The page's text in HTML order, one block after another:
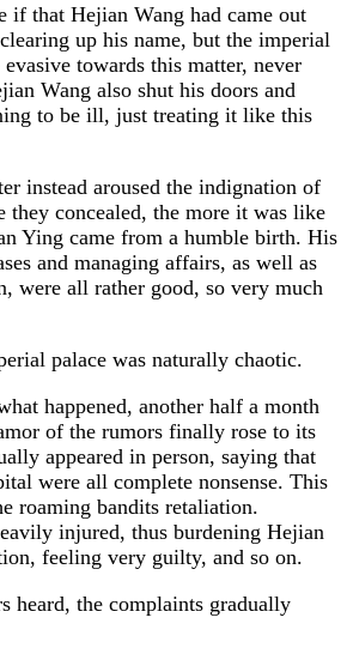
if that Hejian Wang had came out
up his name, but the imperial
towards this matter, never
Wang also shut his doors and
to be ill, just treating it like this
instead aroused the indignation of
they concealed, the more it was like
Ying came from a humble birth. His
and managing affairs, as well as
were all rather good, so very much
palace was naturally chaotic.
happened, another half a month
of the rumors finally rose to its
appeared in person, saying that
were all complete nonsense. This
roaming bandits retaliation.
injured, thus burdening Hejian
feeling very guilty, and so on.
heard, the complaints gradually